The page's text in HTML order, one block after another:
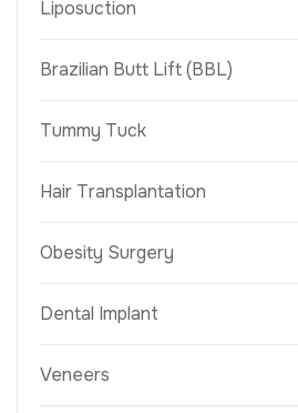
Liposuction
Brazilian Butt Lift (BBL)
Tummy Tuck
Hair Transplantation
Obesity Surgery
Dental Implant
Veneers